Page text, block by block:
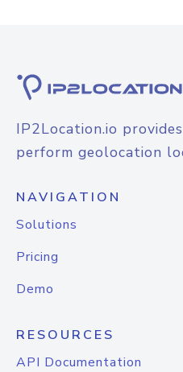
IP2Location.io
perform geolocation
NAVIGATION
Solutions
Pricing
Demo
RESOURCES
API Documentation